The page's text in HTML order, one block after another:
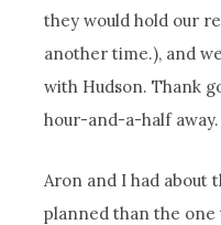
they would hold our
another time.), and
with Hudson. Thank
hour-and-a-half away.
Aron and I had about
planned than the